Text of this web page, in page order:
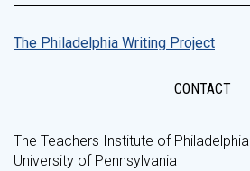
The Philadelphia Writing Project
CONTACT
The Teachers Institute of Philadelphia
University of Pennsylvania